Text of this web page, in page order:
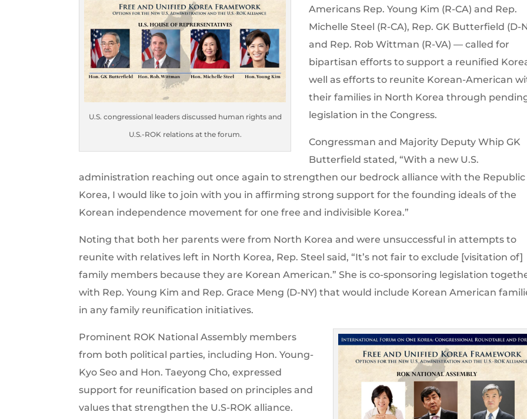
U.S. congressional leaders discussed human rights and
U.S.-ROK relations at the forum.
Americans Rep. Young Kim (R-CA) and Rep.
Michelle Steel (R-CA), Rep. GK Butterfield (D-
and Rep. Rob Wittman (R-VA) — called for
bipartisan efforts to support a reunified
well as efforts to reunite Korean-American
their families in North Korea through
legislation in the Congress.
Congressman and Majority Deputy Whip GK
Butterfield stated, “With a new U.S.
administration reaching out once again to strengthen our bedrock alliance with the Republic
Korea, I would like to join with you in affirming strong support for the founding ideals of the
Korean independence movement for one free and indivisible Korea.”
Noting that both her parents were from North Korea and were unsuccessful in attempts to
reunite with relatives left in North Korea, Rep. Steel said, “It’s not fair to exclude [visitation of]
family members because they are Korean American.” She is co-sponsoring legislation
with Rep. Young Kim and Rep. Grace Meng (D-NY) that would include Korean American
in any family reunification initiatives.
Prominent ROK National Assembly members
from both political parties, including Hon. Young-
Kyo Seo and Hon. Taeyong Cho, expressed
support for reunification based on principles and
values that strengthen the U.S-ROK alliance.